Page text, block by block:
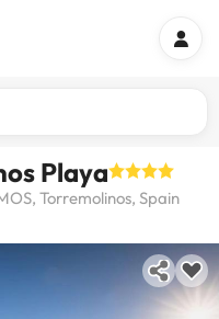
Playa
Torremolinos, Spain